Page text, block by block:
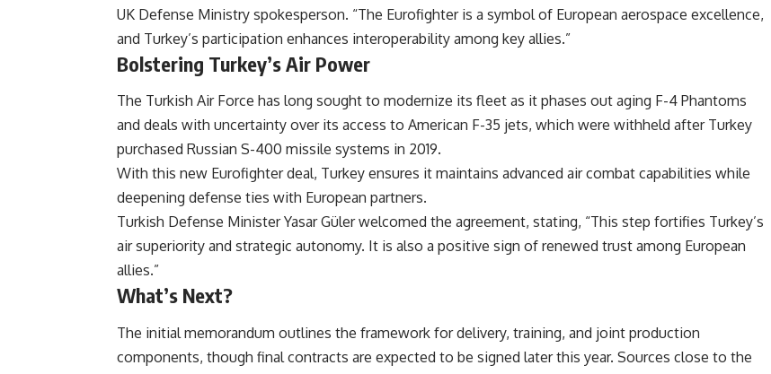
UK Defense Ministry spokesperson. “The Eurofighter is a symbol of European aerospace excellence,
and Turkey’s participation enhances interoperability among key allies.”
Bolstering Turkey’s Air Power
The Turkish Air Force has long sought to modernize its fleet as it phases out aging F-4 Phantoms
and deals with uncertainty over its access to American F-35 jets, which were withheld after Turkey
purchased Russian S-400 missile systems in 2019.
With this new Eurofighter deal, Turkey ensures it maintains advanced air combat capabilities while
deepening defense ties with European partners.
Turkish Defense Minister Yasar Güler welcomed the agreement, stating, “This step fortifies Turkey’s
air superiority and strategic autonomy. It is also a positive sign of renewed trust among European
allies.”
What’s Next?
The initial memorandum outlines the framework for delivery, training, and joint production
components, though final contracts are expected to be signed later this year. Sources close to the